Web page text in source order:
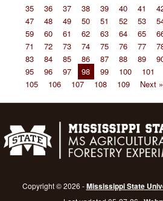
35
36 37 38 39 40 41
47
48 49 50 51 52 53
59
60 61 62 63 64 65
71
72 73 74 75 76 77
83
84 85 86 87 88 89
95
96 97 98 99 100 101
105
106 107 108 109 Next »
Copyright © 2026 -Mississippi State